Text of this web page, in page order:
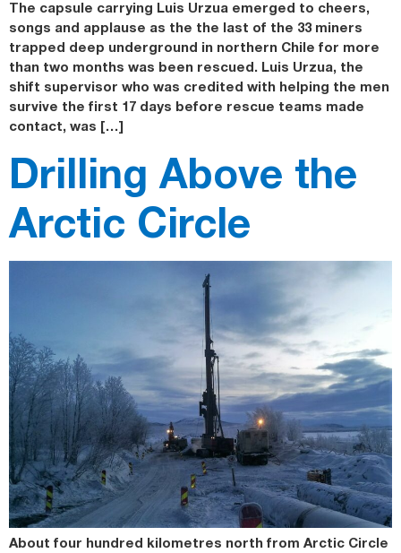
The capsule carrying Luis Urzua emerged to cheers,
songs and applause as the the last of the 33 miners
trapped deep underground in northern Chile for more
than two months was been rescued. Luis Urzua, the
shift supervisor who was credited with helping the men
survive the first 17 days before rescue teams made
contact, was […]
Drilling Above the
Arctic Circle
About four hundred kilometres north from Arctic Circle